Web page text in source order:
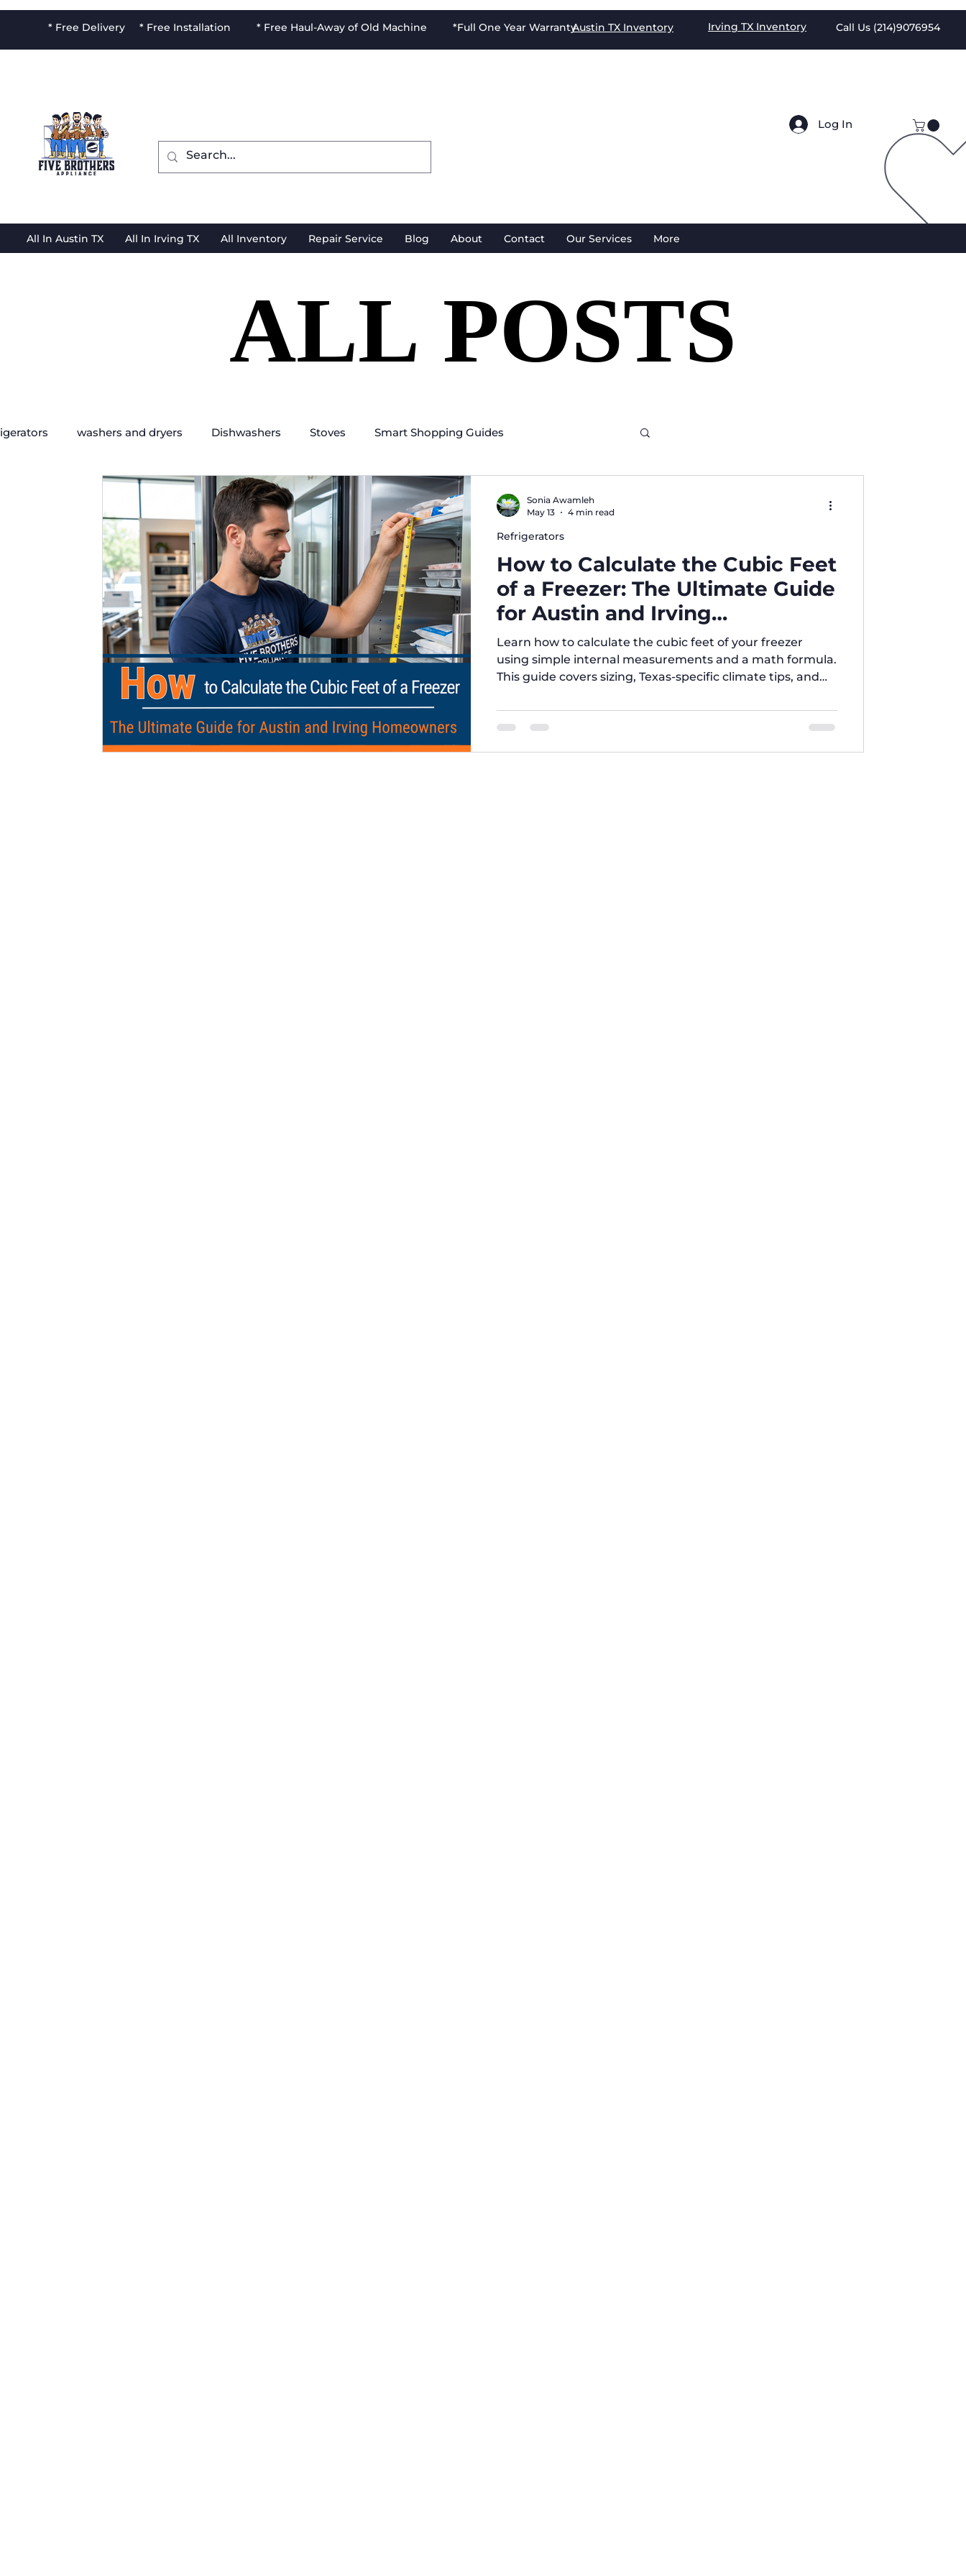
* Free Delivery * Free Installation * Free Haul-Away of Old Machine *Full One Year WarrantyAustin TX Inventory Irving TX Inventory Call Us (214)9076954
Log In
All In Austin TX All In Irving TX All Inventory Repair Service Blog About Contact Our Services More
ALL POSTS
ALL POSTS
washers and dryers Dishwashers Stoves Smart Shopping Guides
How to Calculate the Cubic Feet
of a Freezer: The Ultimate Guide
for Austin and Irving
Homeowners
Learn how to calculate the cubic feet of your freezer
using simple internal measurements and a math formula.
This guide covers sizing, Texas-specific climate tips, and
Refrigerators
Sonia Awamleh
May 13
4 min read